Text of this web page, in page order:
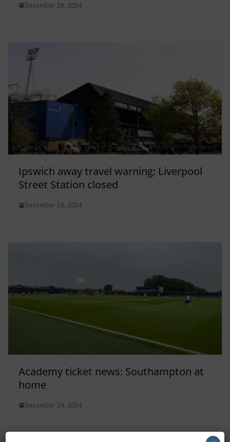
December 28, 2024
Ipswich away travel warning: Liverpool
Street Station closed
December 28, 2024
Academy ticket news: Southampton at
home
December 24, 2024